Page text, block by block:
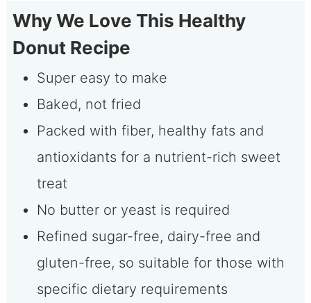
Why We Love This Healthy
Donut Recipe
Super easy to make
Baked, not fried
Packed with fiber, healthy fats and
antioxidants for a nutrient-rich sweet
treat
No butter or yeast is required
Refined sugar-free, dairy-free and
gluten-free, so suitable for those with
specific dietary requirements